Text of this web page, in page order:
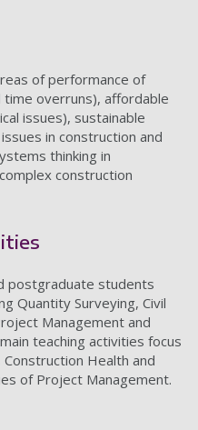
of performance of
overruns), affordable
issues), sustainable
in construction and
thinking in
construction
postgraduate students
Quantity Surveying, Civil
Management and
teaching activities focus
Health and
of Project Management.